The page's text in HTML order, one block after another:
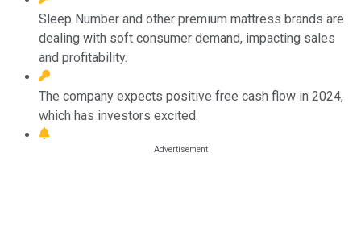
Sleep Number and other premium mattress brands are
dealing with soft consumer demand, impacting sales
and profitability.
The company expects positive free cash flow in 2024,
which has investors excited.